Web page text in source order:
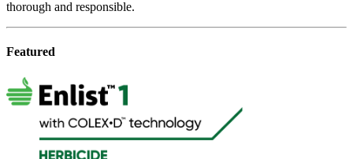
thorough and responsible.
Featured